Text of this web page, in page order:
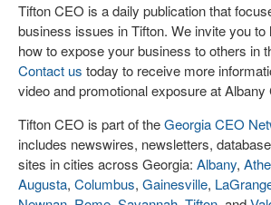
Tifton CEO is a daily publication that
business issues in Tifton. We invite you to
how to expose your business to others in
Contact us today to receive more
video and promotional exposure at Albany
Tifton CEO is part of theGeorgia CEO
includes newswires, newsletters,
sites in cities across Georgia: Albany,
Augusta, Columbus, Gainesville,